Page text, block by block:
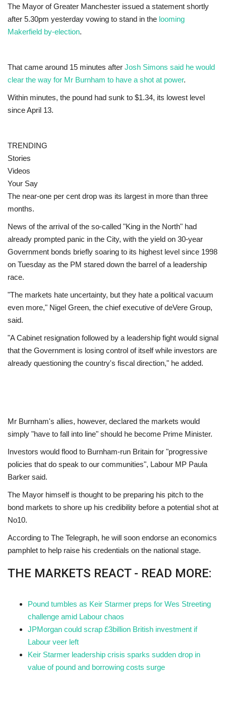
Restaurants
Education
About
Contact
Language
English Turkish
The Mayor of Greater Manchester issued a statement shortly
after 5.30pm yesterday vowing to stand in the looming
Makerfield by-election.
That came around 15 minutes after Josh Simons said he would
clear the way for Mr Burnham to have a shot at power.
Within minutes, the pound had sunk to $1.34, its lowest level
since April 13.
TRENDING
Stories
Videos
Your Say
The near-one per cent drop was its largest in more than three
months.
News of the arrival of the so-called "King in the North" had
already prompted panic in the City, with the yield on 30-year
Government bonds briefly soaring to its highest level since 1998
on Tuesday as the PM stared down the barrel of a leadership
race.
"The markets hate uncertainty, but they hate a political vacuum
even more," Nigel Green, the chief executive of deVere Group,
said.
"A Cabinet resignation followed by a leadership fight would signal
that the Government is losing control of itself while investors are
already questioning the country's fiscal direction," he added.
Mr Burnham's allies, however, declared the markets would
simply "have to fall into line" should he become Prime Minister.
Investors would flood to Burnham-run Britain for "progressive
policies that do speak to our communities", Labour MP Paula
Barker said.
The Mayor himself is thought to be preparing his pitch to the
bond markets to shore up his credibility before a potential shot at
No10.
According to The Telegraph, he will soon endorse an economics
pamphlet to help raise his credentials on the national stage.
THE MARKETS REACT - READ MORE:
Pound tumbles as Keir Starmer preps for Wes Streeting
challenge amid Labour chaos
JPMorgan could scrap £3billion British investment if
Labour veer left
Keir Starmer leadership crisis sparks sudden drop in
value of pound and borrowing costs surge